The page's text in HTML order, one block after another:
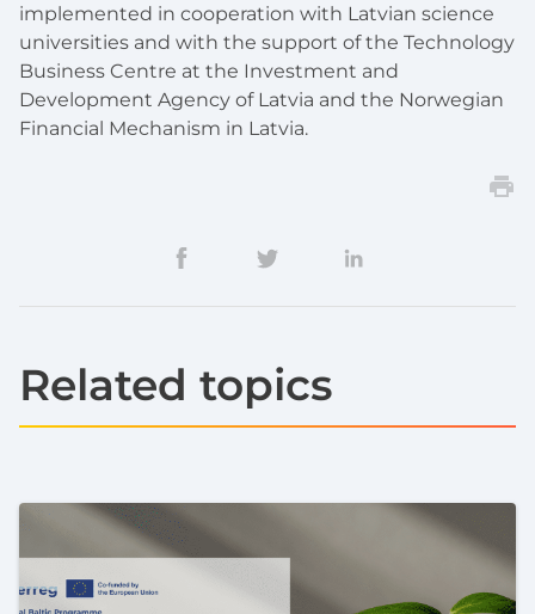
implemented in cooperation with Latvian science
universities and with the support of the Technology
Business Centre at the Investment and
Development Agency of Latvia and the Norwegian
Financial Mechanism in Latvia.
Related topics